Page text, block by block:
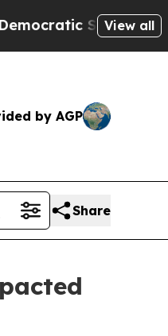
Socialists ofView all
by AGP
Share